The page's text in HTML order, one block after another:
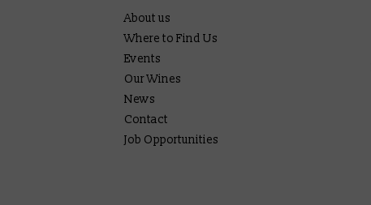
About us
Where to Find Us
Events
Our Wines
News
Contact
Job Opportunities